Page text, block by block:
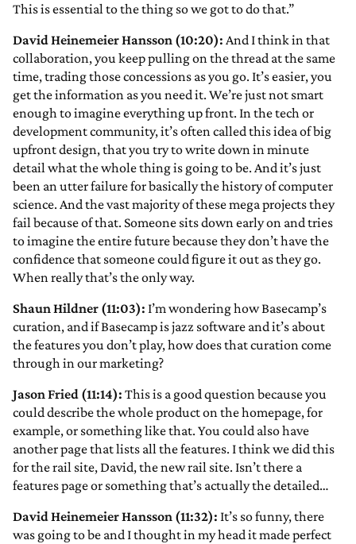
This is essential to the thing so we got to do that.”
David Heinemeier Hansson (10:20): And I think in that
collaboration, you keep pulling on the thread at the same
time, trading those concessions as you go. It’s easier, you
get the information as you need it. We’re just not smart
enough to imagine everything up front. In the tech or
development community, it’s often called this idea of big
upfront design, that you try to write down in minute
detail what the whole thing is going to be. And it’s just
been an utter failure for basically the history of computer
science. And the vast majority of these mega projects they
fail because of that. Someone sits down early on and tries
to imagine the entire future because they don’t have the
confidence that someone could figure it out as they go.
When really that’s the only way.
Shaun Hildner (11:03): I’m wondering how Basecamp’s
curation, and if Basecamp is jazz software and it’s about
the features you don’t play, how does that curation come
through in our marketing?
Jason Fried (11:14): This is a good question because you
could describe the whole product on the homepage, for
example, or something like that. You could also have
another page that lists all the features. I think we did this
for the rail site, David, the new rail site. Isn’t there a
features page or something that’s actually the detailed…
David Heinemeier Hansson (11:32): It’s so funny, there
was going to be and I thought in my head it made perfect